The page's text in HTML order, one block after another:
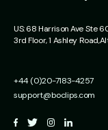
US:68 Harrison Ave Ste
3rd Floor, 1 Ashley Road,
+44 (0)20-7183-4257
support@boclips.com